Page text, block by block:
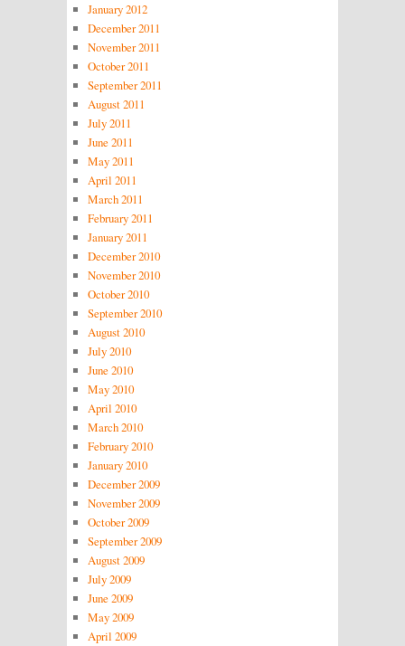
January 2012
December 2011
November 2011
October 2011
September 2011
August 2011
July 2011
June 2011
May 2011
April 2011
March 2011
February 2011
January 2011
December 2010
November 2010
October 2010
September 2010
August 2010
July 2010
June 2010
May 2010
April 2010
March 2010
February 2010
January 2010
December 2009
November 2009
October 2009
September 2009
August 2009
July 2009
June 2009
May 2009
April 2009